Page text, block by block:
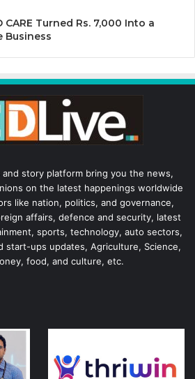
CARE Turned Rs. 7,000 Into a
Business
and story platform bring you the news,
on the latest happenings worldwide
like nation, politics, and governance,
affairs, defence and security, latest
sports, technology, auto sectors,
start-ups updates, Agriculture, Science,
food, and culture, etc.